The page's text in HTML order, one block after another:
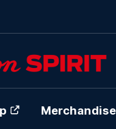
Merchandise